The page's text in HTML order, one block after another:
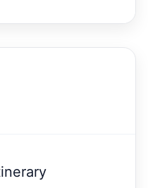
knows about the
Waikiki and